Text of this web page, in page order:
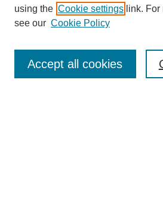
Enter search terms:
using the Cookie settings link.
see our Cookie Policy
Accept all cookies